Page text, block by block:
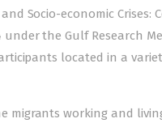
Socio-economic Crises:
the Gulf Research
located in a
migrants working and